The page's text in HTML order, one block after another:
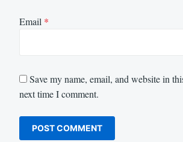
Email *
Save my name, email, and website in
next time I comment.